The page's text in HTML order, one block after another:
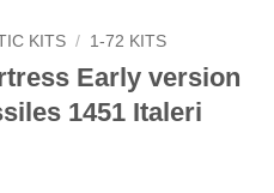
KITS / 1-72 KITS
Early version
1451 Italeri